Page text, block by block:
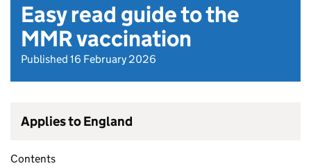
Easy read guide to the
MMR vaccination
Published 16 February 2026
Applies to England
Contents